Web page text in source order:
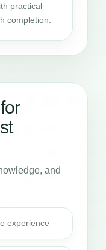
practical
completion.
and
experience